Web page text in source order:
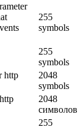
255
symbols
255
symbols
http
2048
symbols
2048
символов
255